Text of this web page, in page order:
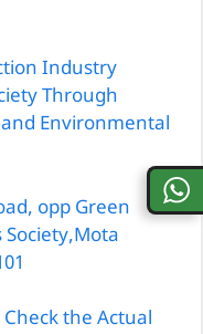
Industry
Through
Environmental
opp Green
the Actual